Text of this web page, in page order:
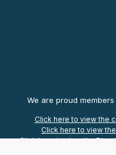
We are proud
Click here to view the
Click here to view
Click here to view the